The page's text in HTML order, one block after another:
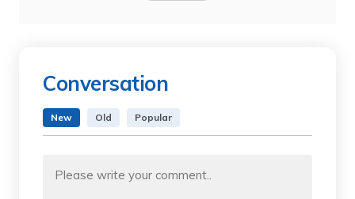
Conversation
New Old Popular